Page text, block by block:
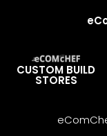
CUSTOM BUILD
STORES